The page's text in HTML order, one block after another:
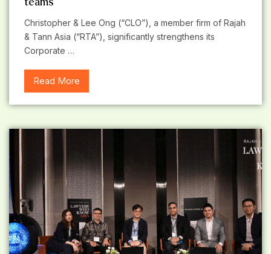
Christopher & Lee Ong (“CLO”), a member firm of Rajah
& Tann Asia (“RTA”), significantly strengthens its
Corporate …
Read More